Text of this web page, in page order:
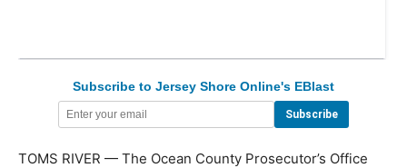
Subscribe to Jersey Shore Online's EBlast
TOMS RIVER — The Ocean County Prosecutor’s Office